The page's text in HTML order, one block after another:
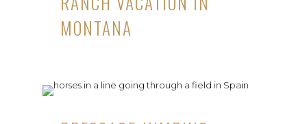
MONTANA